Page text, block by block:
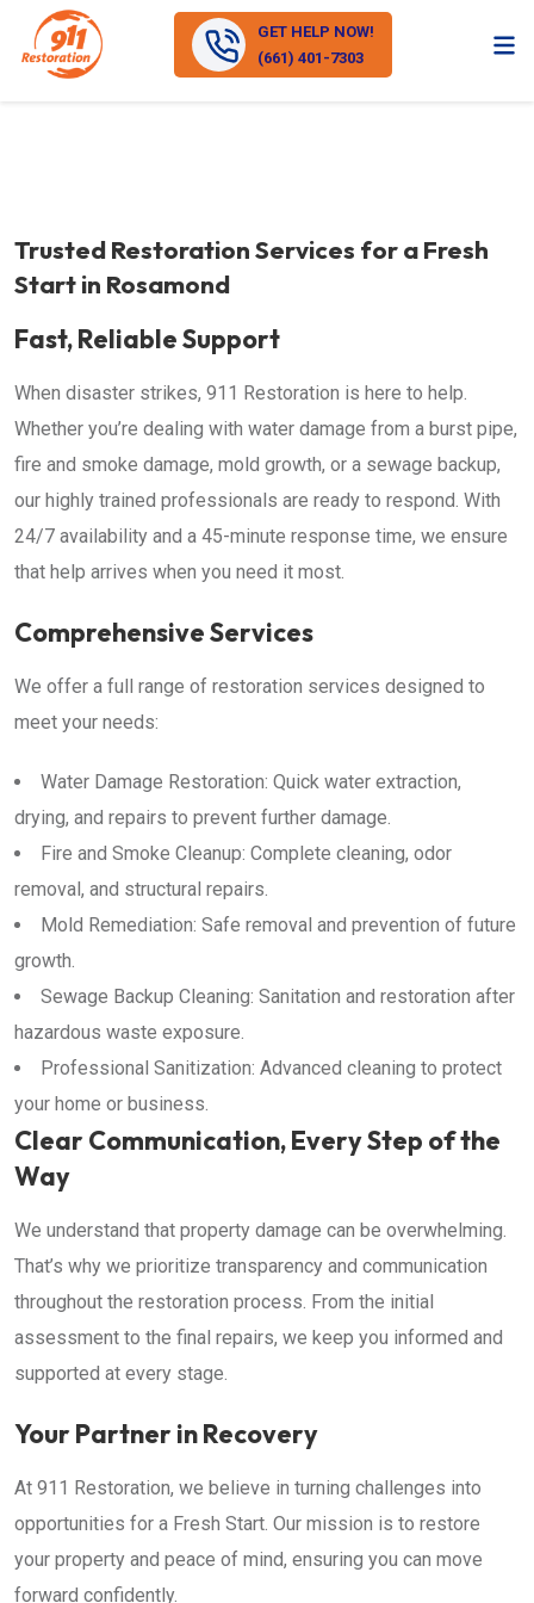
GET HELP NOW!
(661) 401-7303
Trusted Restoration Services for a Fresh
Start in Rosamond
Fast, Reliable Support
When disaster strikes, 911 Restoration is here to help.
Whether you’re dealing with water damage from a burst pipe,
fire and smoke damage, mold growth, or a sewage backup,
our highly trained professionals are ready to respond. With
24/7 availability and a 45-minute response time, we ensure
that help arrives when you need it most.
Comprehensive Services
We offer a full range of restoration services designed to
meet your needs:
Water Damage Restoration: Quick water extraction,
drying, and repairs to prevent further damage.
Fire and Smoke Cleanup: Complete cleaning, odor
removal, and structural repairs.
Mold Remediation: Safe removal and prevention of future
growth.
Sewage Backup Cleaning: Sanitation and restoration after
hazardous waste exposure.
Professional Sanitization: Advanced cleaning to protect
your home or business.
Clear Communication, Every Step of the
Way
We understand that property damage can be overwhelming.
That’s why we prioritize transparency and communication
throughout the restoration process. From the initial
assessment to the final repairs, we keep you informed and
supported at every stage.
Your Partner in Recovery
At 911 Restoration, we believe in turning challenges into
opportunities for a Fresh Start. Our mission is to restore
your property and peace of mind, ensuring you can move
forward confidently.